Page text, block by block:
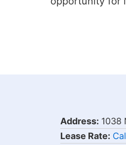
Address: 1038
Lease Rate: